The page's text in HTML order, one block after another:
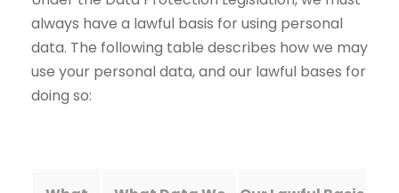
always have a lawful basis for using personal
data. The following table describes how we may
use your personal data, and our lawful bases for
doing so: